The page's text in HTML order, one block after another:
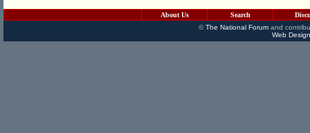
About Us Search
©The National Forumand
Web